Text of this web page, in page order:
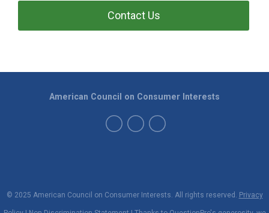
Contact Us
American Council on Consumer Interests
© 2025 American Council on Consumer Interests. All rights reserved. Privacy